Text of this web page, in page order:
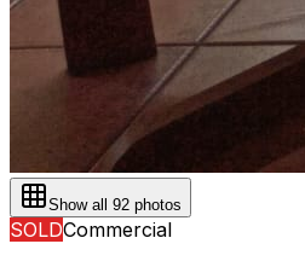
Show all 92 photos
SOLDCommercial